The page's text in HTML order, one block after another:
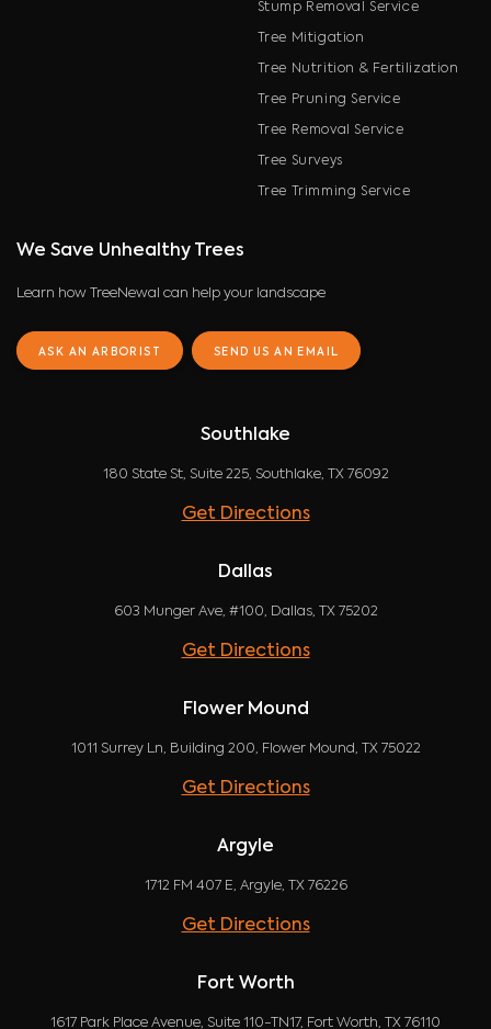
Stump Removal Service
Tree Mitigation
Tree Nutrition & Fertilization
Tree Pruning Service
Tree Removal Service
Tree Surveys
Tree Trimming Service
We Save Unhealthy Trees
Learn how TreeNewal can help your landscape
ASK AN ARBORIST SEND US AN EMAIL
Southlake
180 State St, Suite 225, Southlake, TX 76092
Get Directions
Dallas
603 Munger Ave, #100, Dallas, TX 75202
Get Directions
Flower Mound
1011 Surrey Ln, Building 200, Flower Mound, TX 75022
Get Directions
Argyle
1712 FM 407 E, Argyle, TX 76226
Get Directions
Fort Worth
1617 Park Place Avenue, Suite 110-TN17, Fort Worth, TX 76110